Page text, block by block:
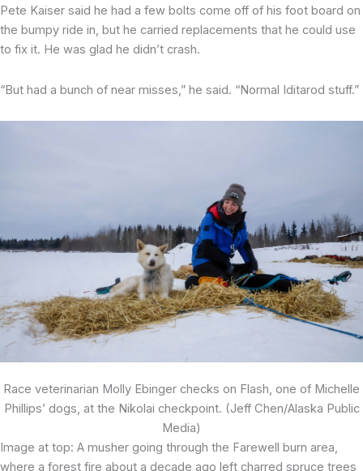
Pete Kaiser said he had a few bolts come off of his foot board on
the bumpy ride in, but he carried replacements that he could use
to fix it. He was glad he didn’t crash.
“But had a bunch of near misses,” he said. “Normal Iditarod stuff.”
Race veterinarian Molly Ebinger checks on Flash, one of Michelle
Phillips’ dogs, at the Nikolai checkpoint. (Jeff Chen/Alaska Public
Media)
Image at top: A musher going through the Farewell burn area,
where a forest fire about a decade ago left charred spruce trees